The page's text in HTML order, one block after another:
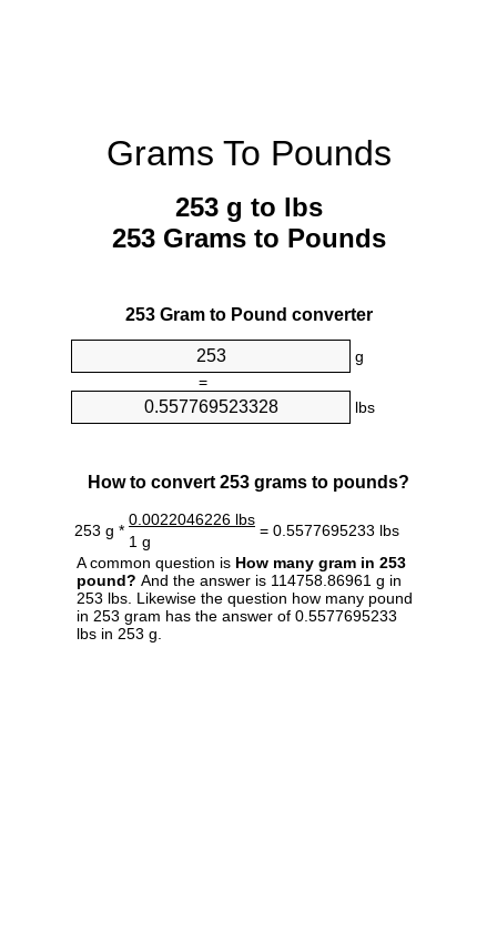
Grams To Pounds
253 g to lbs
253 Grams to Pounds
253 Gram to Pound converter
g
=
lbs
How to convert 253 grams to pounds?
253 g *
0.0022046226 lbs
= 0.5577695233 lbs
1 g
A common question is How many gram in 253
pound? And the answer is 114758.86961 g in
253 lbs. Likewise the question how many pound
in 253 gram has the answer of 0.5577695233
lbs in 253 g.